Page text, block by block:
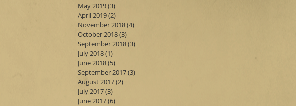
May 2019(3)
April 2019(2)
November 2018(4)
October 2018(3)
September 2018(3)
July 2018(1)
June 2018(5)
September 2017(3)
August 2017(2)
July 2017(3)
June 2017(6)